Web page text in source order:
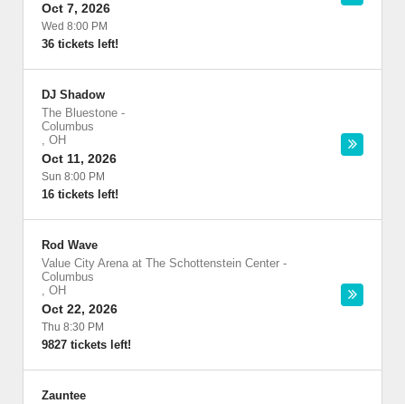
Oct 7, 2026
Wed 8:00 PM
36 tickets left!
DJ Shadow
The Bluestone -
Columbus
, OH
Oct 11, 2026
Sun 8:00 PM
16 tickets left!
Rod Wave
Value City Arena at The Schottenstein Center -
Columbus
, OH
Oct 22, 2026
Thu 8:30 PM
9827 tickets left!
Zauntee